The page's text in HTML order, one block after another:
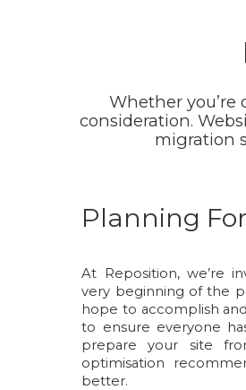
Whether
consideration.
migration
Planning
At Reposition, we’re
very beginning of the
hope to accomplish
to ensure everyone
prepare your site
optimisation
better.